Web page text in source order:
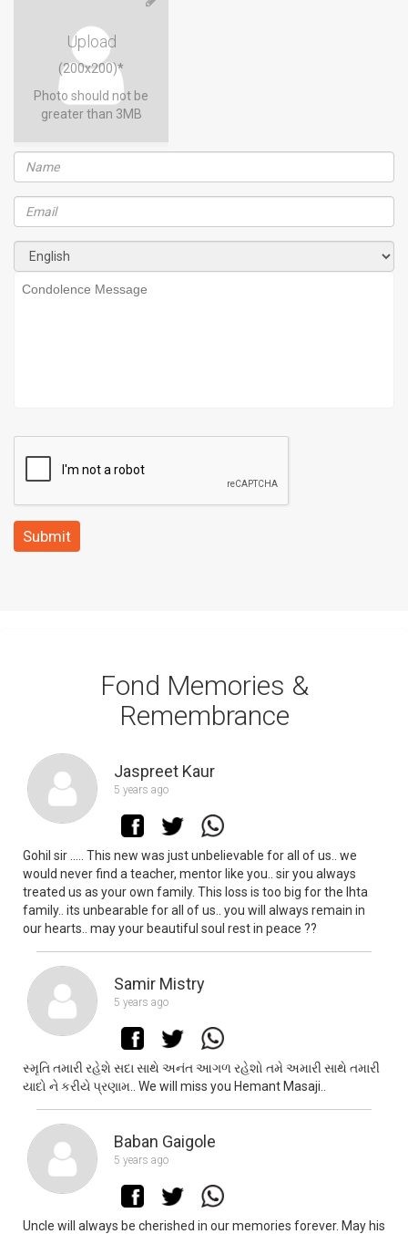
Upload
(200x200)*
Photo should not be
greater than 3MB
Submit
Fond Memories &
Remembrance
Jaspreet Kaur
5 years ago
Gohil sir ..... This new was just unbelievable for all of us.. we
would never find a teacher, mentor like you.. sir you always
treated us as your own family. This loss is too big for the lhta
family.. its unbearable for all of us.. you will always remain in
our hearts.. may your beautiful soul rest in peace ??
Samir Mistry
5 years ago
સ્મૃતિ તમારી રહેશે સદા સાથે અનંત આગળ રહેશો તમે અમારી સાથે તમારી
યાદો ને કરીયે પ્રણામ.. We will miss you Hemant Masaji..
Baban Gaigole
5 years ago
Uncle will always be cherished in our memories forever. May his